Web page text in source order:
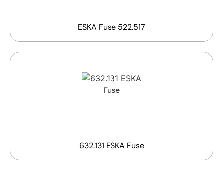
ESKA Fuse 522.517
632.131 ESKA Fuse